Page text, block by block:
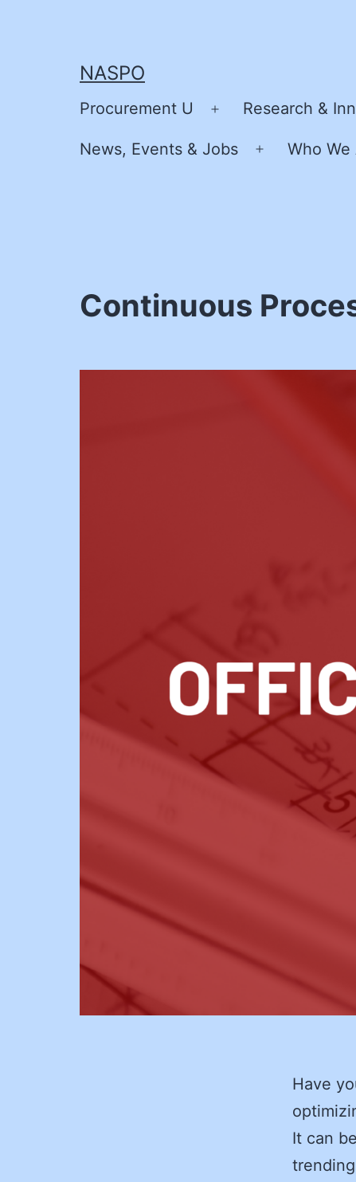
NASPO
Procurement U
Open
menu
Research &
News, Events & Jobs
Open
Who We
Continuous
Have
It can